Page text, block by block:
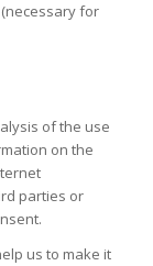
for
of the use
on the
parties or
us to make it